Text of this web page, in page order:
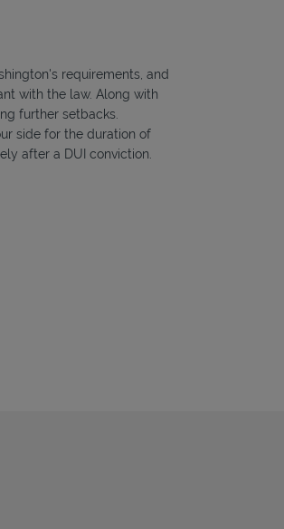
requirements, and
with the law. Along with
further setbacks.
side for the duration of
after a DUI conviction.